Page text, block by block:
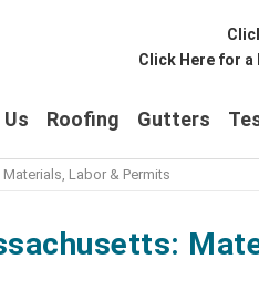
Click Here for a
Roofing Gutters
Labor & Permits